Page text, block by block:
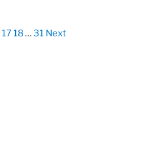
1718…31 Next